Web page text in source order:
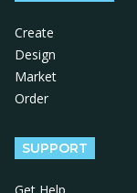
Create
Design
Market
Order
SUPPORT